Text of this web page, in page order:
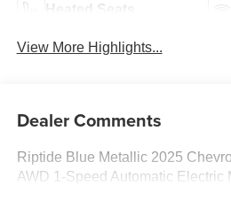
Heated Seats
View More Highlights...
Dealer Comments
Riptide Blue Metallic 2025
AWD 1-Speed Automatic Electric